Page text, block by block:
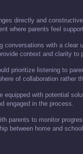
directly and
where parents feel
conversations with a clear
context and clarity to
prioritize listening to
of collaboration rather
equipped with potential
engaged in the process.
parents to monitor
between home and